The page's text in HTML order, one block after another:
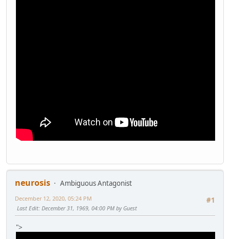
neurosis
Ambiguous Antagonist
#1
December 12, 2020, 05:24 PM
Last Edit: December 31, 1969, 04:00 PM by Guest
">